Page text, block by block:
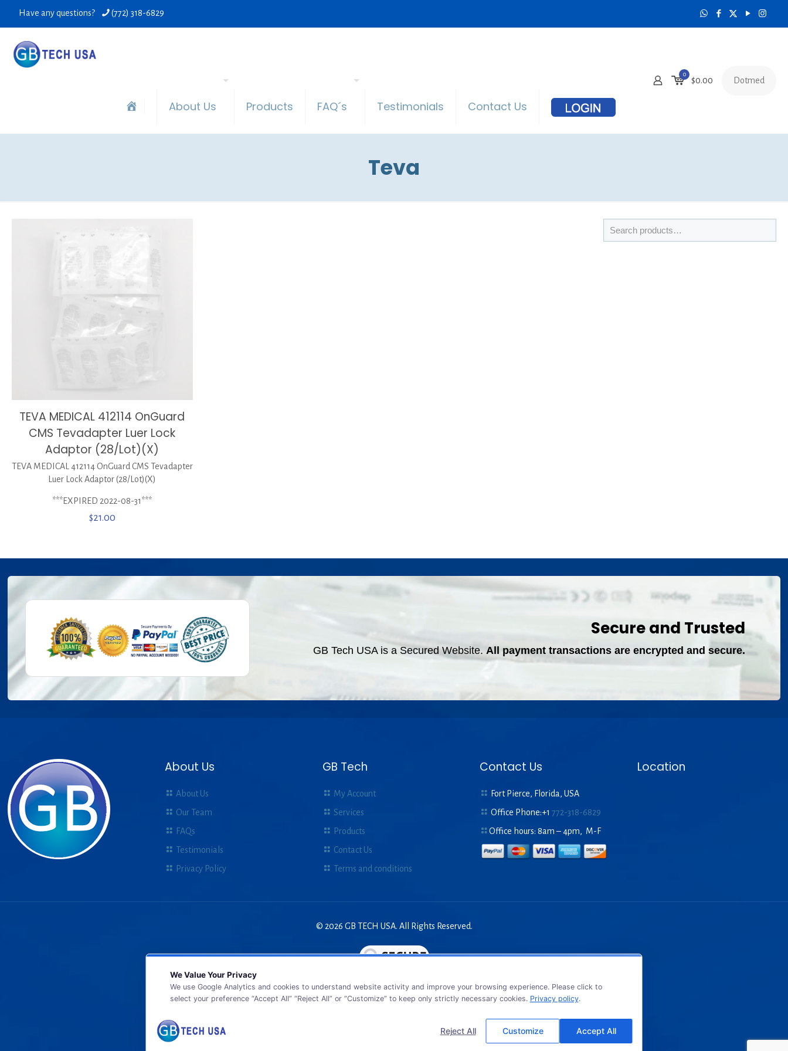
Have any questions? (772) 318-6829
About Us Products FAQ´s Testimonials Contact Us
0
$0.00 Dotmed
Teva
TEVA MEDICAL 412114 OnGuard
CMS Tevadapter Luer Lock
Adaptor (28/Lot)(X)
TEVA MEDICAL 412114 OnGuard CMS Tevadapter
Luer Lock Adaptor (28/Lot)(X)
***EXPIRED 2022-08-31***
$21.00
Secure and Trusted
GB Tech USA is a Secured Website. All payment transactions are encrypted and secure.
About Us
About Us
Our Team
FAQs
Testimonials
Privacy Policy
GB Tech
My Account
Services
Products
Contact Us
Terms and conditions
Contact Us
Fort Pierce, Florida, USA
Office Phone:+1772-318-6829
Office hours: 8am – 4pm, M-F
Location
© 2026 GB TECH USA. All Rights Reserved.
We Value Your Privacy
We use Google Analytics and cookies to understand website activity and improve your browsing experience. Please click to
select your preference “Accept All” “Reject All” or “Customize” to keep only strictly necessary cookies. Privacy policy.
Reject All Customize Accept All